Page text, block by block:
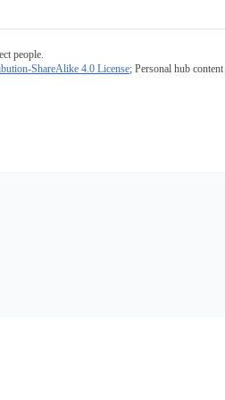
people.
ShareAlike 4.0 License; Personal hub